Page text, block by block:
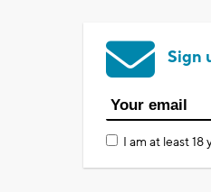
Sign
I am at least